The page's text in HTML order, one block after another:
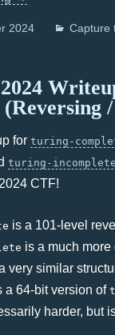
2024
Capture
2024
for turing-
turing-
CTF!
is a 101-level
is a much
very similar
a 64-bit version of
harder, but